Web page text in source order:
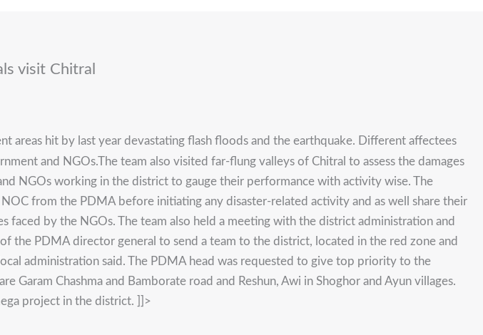
visit Chitral
areas hit by last year devastating flash floods and the earthquake. Different affectees
and NGOs.The team also visited far-flung valleys of Chitral to assess the damages
NGOs working in the district to gauge their performance with activity wise. The
from the PDMA before initiating any disaster-related activity and as well share their
by the NGOs. The team also held a meeting with the district administration and
the PDMA director general to send a team to the district, located in the red zone and
administration said. The PDMA head was requested to give top priority to the
Chashma and Bamborate road and Reshun, Awi in Shoghor and Ayun villages.
project in the district. ]]>